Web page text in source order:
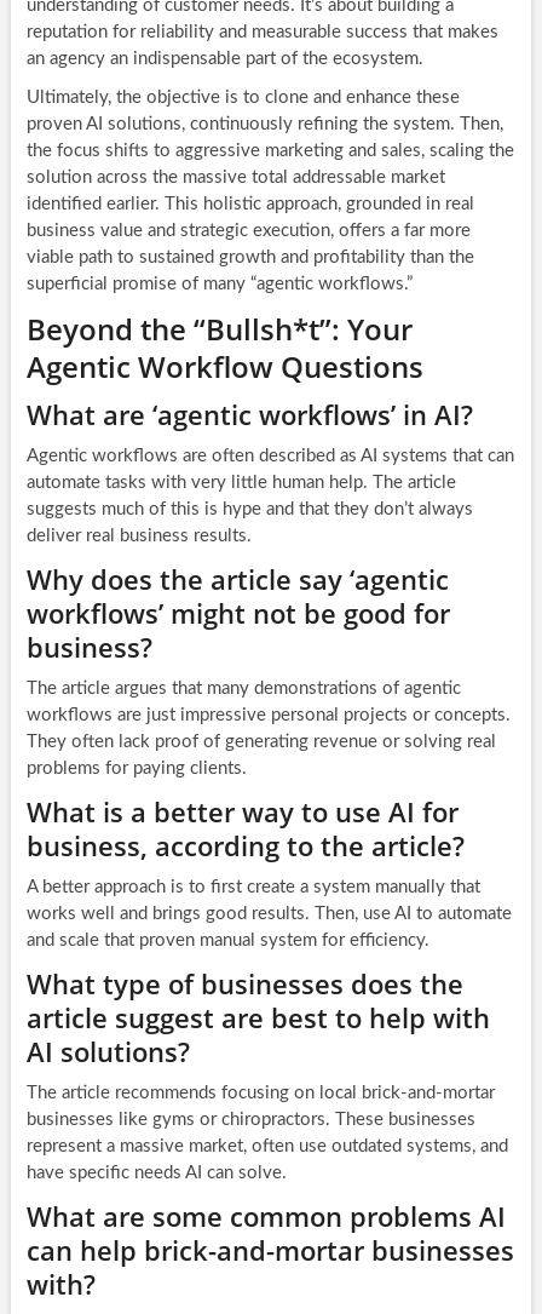
understanding of customer needs. It’s about building a
reputation for reliability and measurable success that makes
an agency an indispensable part of the ecosystem.
Ultimately, the objective is to clone and enhance these
proven AI solutions, continuously refining the system. Then,
the focus shifts to aggressive marketing and sales, scaling the
solution across the massive total addressable market
identified earlier. This holistic approach, grounded in real
business value and strategic execution, offers a far more
viable path to sustained growth and profitability than the
superficial promise of many “agentic workflows.”
Beyond the “Bullsh*t”: Your
Agentic Workflow Questions
What are ‘agentic workflows’ in AI?
Agentic workflows are often described as AI systems that can
automate tasks with very little human help. The article
suggests much of this is hype and that they don’t always
deliver real business results.
Why does the article say ‘agentic
workflows’ might not be good for
business?
The article argues that many demonstrations of agentic
workflows are just impressive personal projects or concepts.
They often lack proof of generating revenue or solving real
problems for paying clients.
What is a better way to use AI for
business, according to the article?
A better approach is to first create a system manually that
works well and brings good results. Then, use AI to automate
and scale that proven manual system for efficiency.
What type of businesses does the
article suggest are best to help with
AI solutions?
The article recommends focusing on local brick-and-mortar
businesses like gyms or chiropractors. These businesses
represent a massive market, often use outdated systems, and
have specific needs AI can solve.
What are some common problems AI
can help brick-and-mortar businesses
with?